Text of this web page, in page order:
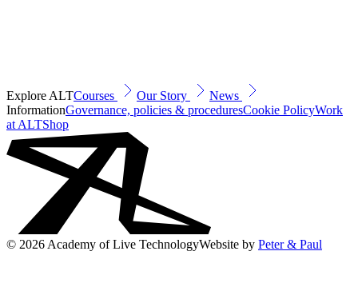
Explore ALTCourses Our Story
News
InformationGovernance, policies & proceduresCookie PolicyWork
at ALTShop
© 2026 Academy of Live TechnologyWebsite by Peter & Paul